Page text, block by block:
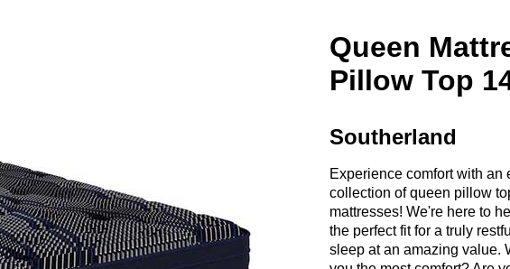
Queen
Pillow Top
Southerland
Experience comfort with an
collection of queen pillow
mattresses! We're here to
the perfect fit for a truly
sleep at an amazing value.